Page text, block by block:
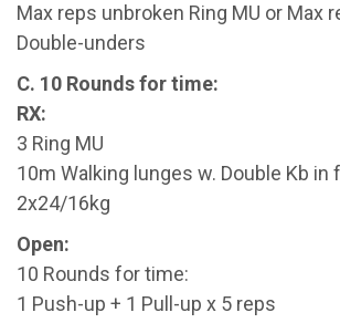
Max reps unbroken Ring MU or Max
Double-unders
C. 10 Rounds for time:
RX:
3 Ring MU
10m Walking lunges w. Double Kb in
2x24/16kg
Open:
10 Rounds for time:
1 Push-up + 1 Pull-up x 5 reps